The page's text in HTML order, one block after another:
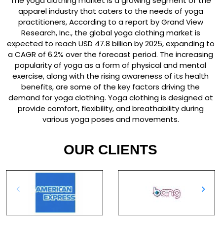
apparel industry that caters to the needs of yoga
practitioners, According to a report by Grand View
Research, Inc., the global yoga clothing market is
expected to reach USD 47.8 billion by 2025, expanding to
a CAGR of 6.2% over the forecast period. The increasing
popularity of yoga as a form of physical and mental
exercise, along with the rising awareness of its health
benefits, are some of the key factors driving the
demand for yoga clothing. Yoga clothing is designed at
provide comfort, flexibility, and breathability during
various yoga poses and movements.
OUR CLIENTS